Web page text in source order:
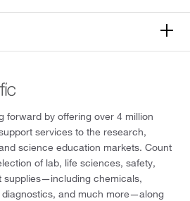
forward by offering over 4 million
services to the research,
science education markets. Count
of lab, life sciences, safety,
supplies—including chemicals,
and much more—along